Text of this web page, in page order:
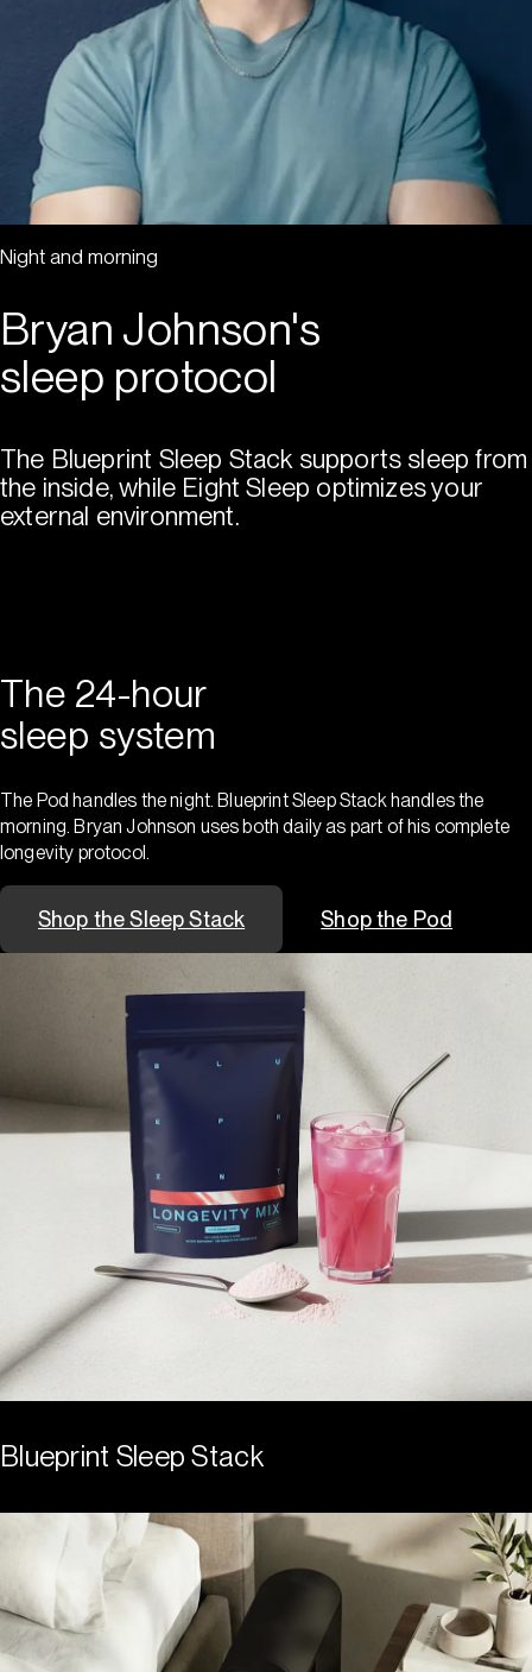
Night and morning
Bryan Johnson's
sleep protocol
The Blueprint Sleep Stack supports sleep from
the inside, while Eight Sleep optimizes your
external environment.
The 24-hour
sleep system
The Pod handles the night. Blueprint Sleep Stack handles the
morning. Bryan Johnson uses both daily as part of his complete
longevity protocol.
Shop the Sleep Stack Shop the Pod
Blueprint Sleep Stack